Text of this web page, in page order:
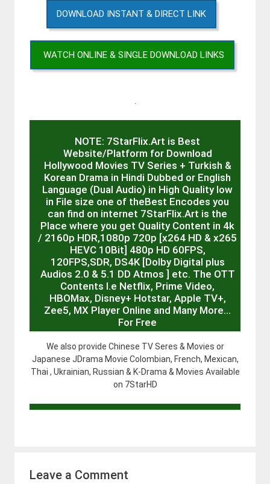
DOWNLOAD INSTANT & DIRECT LINK
WATCH ONLINE & SINGLE DOWNLOAD LINKS
NOTE: 7StarFlix.Art is Best
Website/Platform for Download
Hollywood Movies TV Series + Turkish &
Korean Drama in Hindi Dubbed or English
Language (Dual Audio) in High Quality low
in File size one of theBest Encodes you
can find on internet 7StarFlix.Art is the
Place where you get Quality Content in 4k
/ 2160p HDR,1080p 720p [x264 HD & x265
HEVC 10Bit] 480p HD 60FPS,
120FPS,SDR, DS4K [Dolby Digital plus
Audios 2.0 & 5.1 DD Atmos ] etc. The OTT
Contents I.e Netflix, Prime Video,
HBOMax, Disney+ Hotstar, Apple TV+,
Zee5, MX Player Online and Many More…
For Free
We also provide Chinese TV Seres & Movies or
Japanese JDrama Movie Colombian, French, Mexican,
Thai , Ukrainian, Russian & K-Drama & Movies Available
on 7StarHD
Leave a Comment